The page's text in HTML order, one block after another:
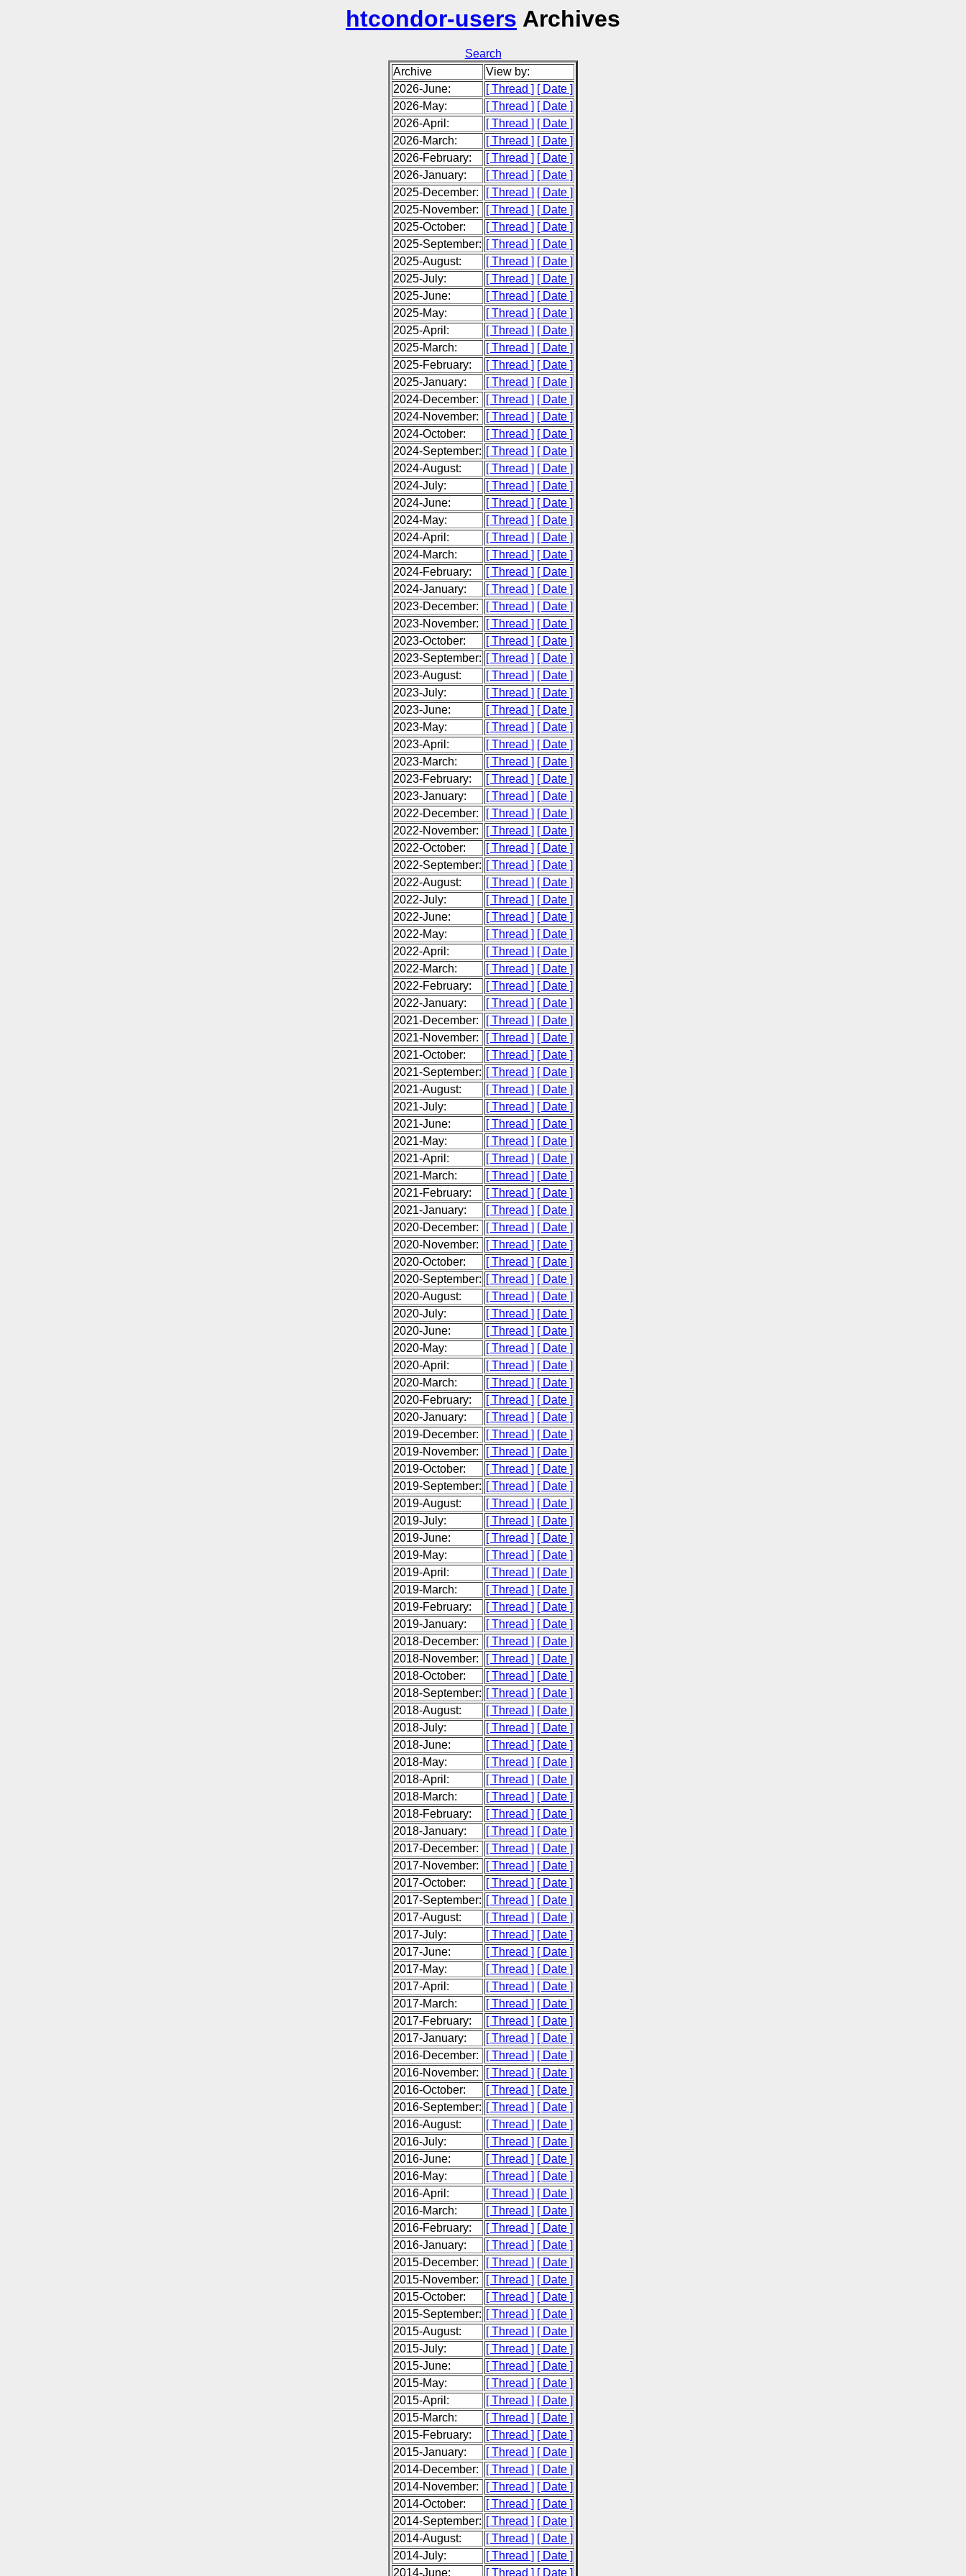
htcondor-users Archives
Search
Archive
View by:
2026-June:
[ Thread ] [ Date ]
2026-May:
[ Thread ] [ Date ]
2026-April:
[ Thread ] [ Date ]
2026-March:
[ Thread ] [ Date ]
2026-February:
[ Thread ] [ Date ]
2026-January:
[ Thread ] [ Date ]
2025-December:
[ Thread ] [ Date ]
2025-November:
[ Thread ] [ Date ]
2025-October:
[ Thread ] [ Date ]
2025-September: [ Thread ] [ Date ]
2025-August:
[ Thread ] [ Date ]
2025-July:
[ Thread ] [ Date ]
2025-June:
[ Thread ] [ Date ]
2025-May:
[ Thread ] [ Date ]
2025-April:
[ Thread ] [ Date ]
2025-March:
[ Thread ] [ Date ]
2025-February:
[ Thread ] [ Date ]
2025-January:
[ Thread ] [ Date ]
2024-December:
[ Thread ] [ Date ]
2024-November:
[ Thread ] [ Date ]
2024-October:
[ Thread ] [ Date ]
2024-September: [ Thread ] [ Date ]
2024-August:
[ Thread ] [ Date ]
2024-July:
[ Thread ] [ Date ]
2024-June:
[ Thread ] [ Date ]
2024-May:
[ Thread ] [ Date ]
2024-April:
[ Thread ] [ Date ]
2024-March:
[ Thread ] [ Date ]
2024-February:
[ Thread ] [ Date ]
2024-January:
[ Thread ] [ Date ]
2023-December:
[ Thread ] [ Date ]
2023-November:
[ Thread ] [ Date ]
2023-October:
[ Thread ] [ Date ]
2023-September: [ Thread ] [ Date ]
2023-August:
[ Thread ] [ Date ]
2023-July:
[ Thread ] [ Date ]
2023-June:
[ Thread ] [ Date ]
2023-May:
[ Thread ] [ Date ]
2023-April:
[ Thread ] [ Date ]
2023-March:
[ Thread ] [ Date ]
2023-February:
[ Thread ] [ Date ]
2023-January:
[ Thread ] [ Date ]
2022-December:
[ Thread ] [ Date ]
2022-November:
[ Thread ] [ Date ]
2022-October:
[ Thread ] [ Date ]
2022-September: [ Thread ] [ Date ]
2022-August:
[ Thread ] [ Date ]
2022-July:
[ Thread ] [ Date ]
2022-June:
[ Thread ] [ Date ]
2022-May:
[ Thread ] [ Date ]
2022-April:
[ Thread ] [ Date ]
2022-March:
[ Thread ] [ Date ]
2022-February:
[ Thread ] [ Date ]
2022-January:
[ Thread ] [ Date ]
2021-December:
[ Thread ] [ Date ]
2021-November:
[ Thread ] [ Date ]
2021-October:
[ Thread ] [ Date ]
2021-September: [ Thread ] [ Date ]
2021-August:
[ Thread ] [ Date ]
2021-July:
[ Thread ] [ Date ]
2021-June:
[ Thread ] [ Date ]
2021-May:
[ Thread ] [ Date ]
2021-April:
[ Thread ] [ Date ]
2021-March:
[ Thread ] [ Date ]
2021-February:
[ Thread ] [ Date ]
2021-January:
[ Thread ] [ Date ]
2020-December:
[ Thread ] [ Date ]
2020-November:
[ Thread ] [ Date ]
2020-October:
[ Thread ] [ Date ]
2020-September: [ Thread ] [ Date ]
2020-August:
[ Thread ] [ Date ]
2020-July:
[ Thread ] [ Date ]
2020-June:
[ Thread ] [ Date ]
2020-May:
[ Thread ] [ Date ]
2020-April:
[ Thread ] [ Date ]
2020-March:
[ Thread ] [ Date ]
2020-February:
[ Thread ] [ Date ]
2020-January:
[ Thread ] [ Date ]
2019-December:
[ Thread ] [ Date ]
2019-November:
[ Thread ] [ Date ]
2019-October:
[ Thread ] [ Date ]
2019-September: [ Thread ] [ Date ]
2019-August:
[ Thread ] [ Date ]
2019-July:
[ Thread ] [ Date ]
2019-June:
[ Thread ] [ Date ]
2019-May:
[ Thread ] [ Date ]
2019-April:
[ Thread ] [ Date ]
2019-March:
[ Thread ] [ Date ]
2019-February:
[ Thread ] [ Date ]
2019-January:
[ Thread ] [ Date ]
2018-December:
[ Thread ] [ Date ]
2018-November:
[ Thread ] [ Date ]
2018-October:
[ Thread ] [ Date ]
2018-September: [ Thread ] [ Date ]
2018-August:
[ Thread ] [ Date ]
2018-July:
[ Thread ] [ Date ]
2018-June:
[ Thread ] [ Date ]
2018-May:
[ Thread ] [ Date ]
2018-April:
[ Thread ] [ Date ]
2018-March:
[ Thread ] [ Date ]
2018-February:
[ Thread ] [ Date ]
2018-January:
[ Thread ] [ Date ]
2017-December:
[ Thread ] [ Date ]
2017-November:
[ Thread ] [ Date ]
2017-October:
[ Thread ] [ Date ]
2017-September: [ Thread ] [ Date ]
2017-August:
[ Thread ] [ Date ]
2017-July:
[ Thread ] [ Date ]
2017-June:
[ Thread ] [ Date ]
2017-May:
[ Thread ] [ Date ]
2017-April:
[ Thread ] [ Date ]
2017-March:
[ Thread ] [ Date ]
2017-February:
[ Thread ] [ Date ]
2017-January:
[ Thread ] [ Date ]
2016-December:
[ Thread ] [ Date ]
2016-November:
[ Thread ] [ Date ]
2016-October:
[ Thread ] [ Date ]
2016-September: [ Thread ] [ Date ]
2016-August:
[ Thread ] [ Date ]
2016-July:
[ Thread ] [ Date ]
2016-June:
[ Thread ] [ Date ]
2016-May:
[ Thread ] [ Date ]
2016-April:
[ Thread ] [ Date ]
2016-March:
[ Thread ] [ Date ]
2016-February:
[ Thread ] [ Date ]
2016-January:
[ Thread ] [ Date ]
2015-December:
[ Thread ] [ Date ]
2015-November:
[ Thread ] [ Date ]
2015-October:
[ Thread ] [ Date ]
2015-September: [ Thread ] [ Date ]
2015-August:
[ Thread ] [ Date ]
2015-July:
[ Thread ] [ Date ]
2015-June:
[ Thread ] [ Date ]
2015-May:
[ Thread ] [ Date ]
2015-April:
[ Thread ] [ Date ]
2015-March:
[ Thread ] [ Date ]
2015-February:
[ Thread ] [ Date ]
2015-January:
[ Thread ] [ Date ]
2014-December:
[ Thread ] [ Date ]
2014-November:
[ Thread ] [ Date ]
2014-October:
[ Thread ] [ Date ]
2014-September: [ Thread ] [ Date ]
2014-August:
[ Thread ] [ Date ]
2014-July:
[ Thread ] [ Date ]
2014-June:
[ Thread ] [ Date ]